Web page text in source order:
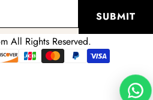
SUBMIT
All Rights Reserved.